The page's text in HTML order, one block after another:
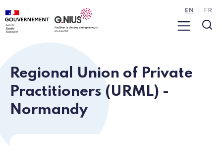
Cookies management panel
Skip to main content
Skip to navigation
Menu
EN FR
Regional Union of Private
Practitioners (URML) -
Normandy